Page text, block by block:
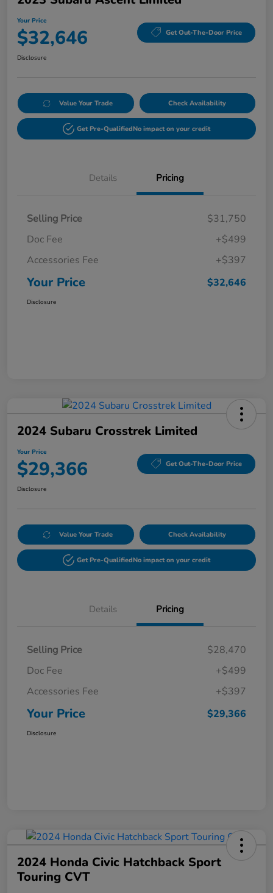
Your Price
$32,646 Get Out-The-Door Price
Disclosure
Value Your Trade Check Availability
Get Pre-QualifiedNo impact on your credit
Details Pricing
Selling Price
$31,750
Doc Fee
+$499
Accessories Fee
+$397
Your Price $32,646
Disclosure
2024 Subaru Crosstrek Limited
Your Price
$29,366 Get Out-The-Door Price
Disclosure
Value Your Trade Check Availability
Get Pre-QualifiedNo impact on your credit
Details Pricing
Selling Price
$28,470
Doc Fee
+$499
Accessories Fee
+$397
Your Price $29,366
Disclosure
2024 Honda Civic Hatchback Sport
Touring CVT